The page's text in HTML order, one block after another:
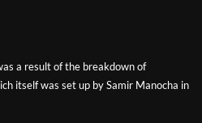
a result of the breakdown of
itself was set up by Samir Manocha in